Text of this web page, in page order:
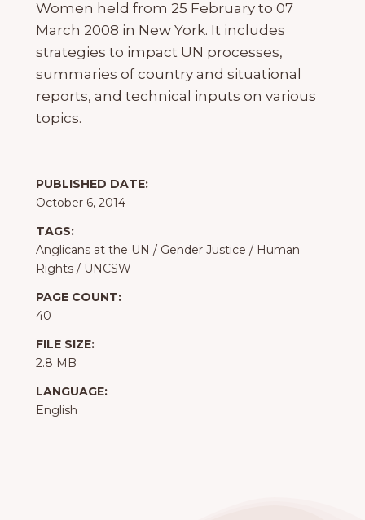
Women held from 25 February to 07
March 2008 in New York. It includes
strategies to impact UN processes,
summaries of country and situational
reports, and technical inputs on various
topics.
PUBLISHED DATE:
October 6, 2014
TAGS:
Anglicans at the UN / Gender Justice / Human
Rights / UNCSW
PAGE COUNT:
40
FILE SIZE:
2.8 MB
LANGUAGE:
English